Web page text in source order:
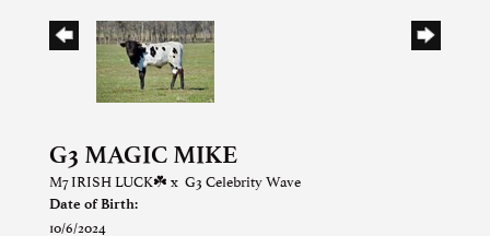
G3 MAGIC MIKE
M7 IRISH LUCK☘️ x G3 Celebrity Wave
Date of Birth:
10/6/2024